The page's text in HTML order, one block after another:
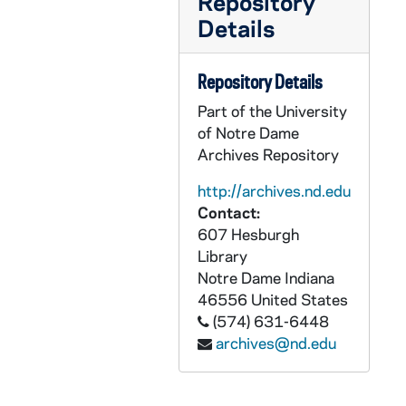
Details
Repository Details
Part of the University
of Notre Dame
Archives Repository
http://archives.nd.edu
Contact:
607 Hesburgh
Library
Notre Dame Indiana
46556 United States
(574) 631-6448
archives@nd.edu